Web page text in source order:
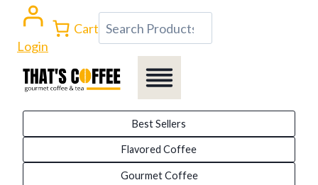
content
Login
Cart Search
Best Sellers
Flavored Coffee
Gourmet Coffee